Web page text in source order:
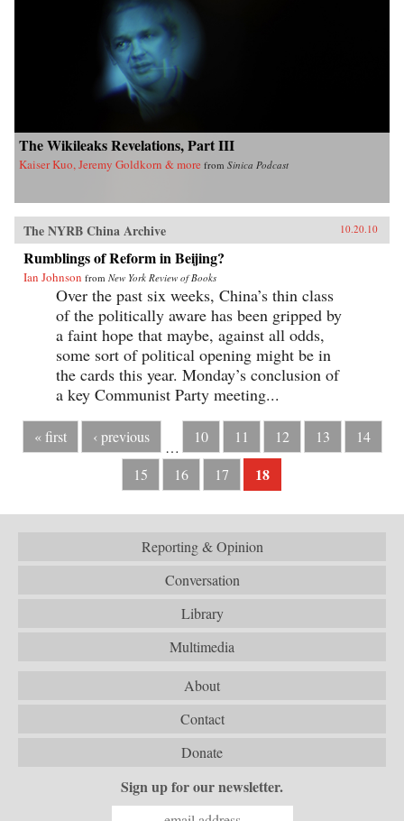
The Wikileaks Revelations, Part III
Kaiser Kuo, Jeremy Goldkorn & more from Sinica Podcast
The NYRB China Archive 10.20.10
Rumblings of Reform in Beijing?
Ian Johnson from New York Review of Books
Over the past six weeks, China’s thin class
of the politically aware has been gripped by
a faint hope that maybe, against all odds,
some sort of political opening might be in
the cards this year. Monday’s conclusion of
a key Communist Party meeting...
« first ‹ previous
…
10 11 12 13
14
15
16 17 18
Reporting & Opinion
Conversation
Library
Multimedia
About
Contact
Donate
Sign up for our newsletter.